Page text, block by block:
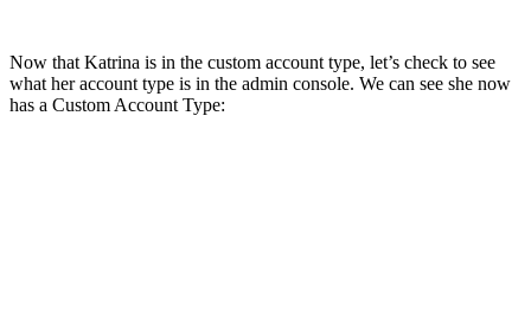
Now that Katrina is in the custom account type, let’s check to see
what her account type is in the admin console. We can see she now
has a Custom Account Type: